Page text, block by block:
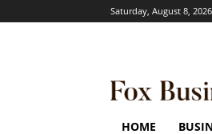
Saturday, August 8, 2026
HOME